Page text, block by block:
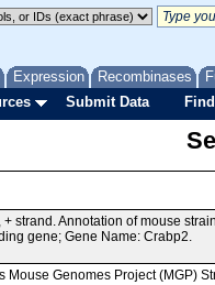
Expression Recombinases
Submit Data
strand. Annotation of mouse
gene; Gene Name: Crabp2.
Mouse Genomes Project (MGP)